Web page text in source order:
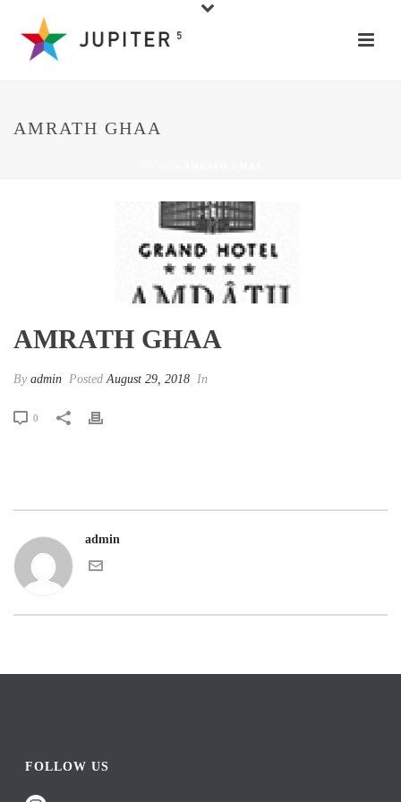
AMRATH GHAA
AMRATH GHAA
By admin Posted August 29, 2018 In
0
admin
FOLLOW US